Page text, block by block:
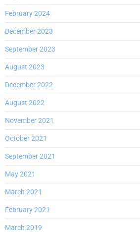
February 2024
December 2023
September 2023
August 2023
December 2022
August 2022
November 2021
October 2021
September 2021
May 2021
March 2021
February 2021
March 2019